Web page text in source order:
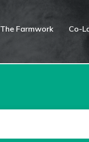
The Farmwork Co-